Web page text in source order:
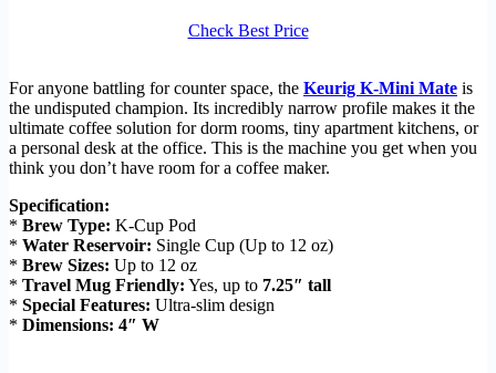
Check Best Price
For anyone battling for counter space, the Keurig K-Mini Mate is
the undisputed champion. Its incredibly narrow profile makes it the
ultimate coffee solution for dorm rooms, tiny apartment kitchens, or
a personal desk at the office. This is the machine you get when you
think you don’t have room for a coffee maker.
Specification:
* Brew Type: K-Cup Pod
* Water Reservoir: Single Cup (Up to 12 oz)
* Brew Sizes: Up to 12 oz
* Travel Mug Friendly: Yes, up to 7.25″ tall
* Special Features: Ultra-slim design
* Dimensions: 4″ W